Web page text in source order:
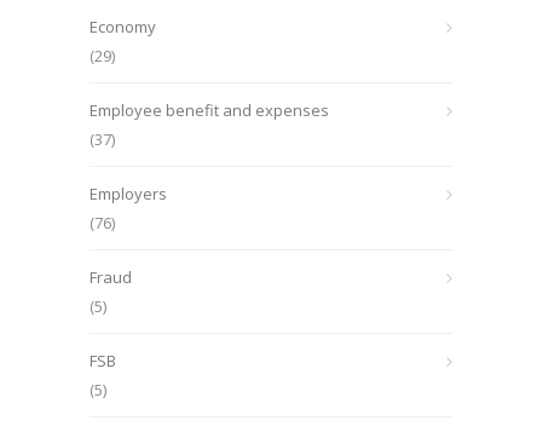
Economy
(29)
Employee benefit and expenses
(37)
Employers
(76)
Fraud
(5)
FSB
(5)